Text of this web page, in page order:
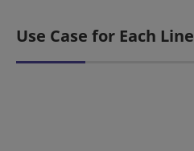
Use Case for Each Line